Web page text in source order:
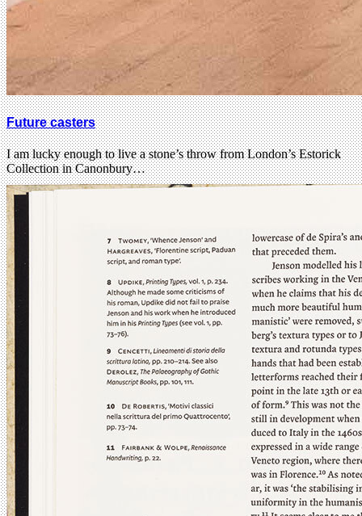
Future casters
I am lucky enough to live a stone’s throw from London’s Estorick
Collection in Canonbury…